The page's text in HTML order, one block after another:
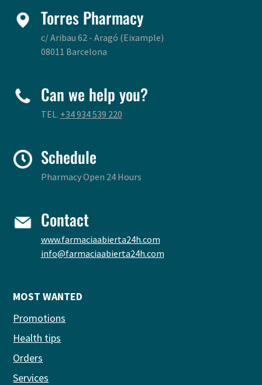
Torres Pharmacy
c/ Aribau 62 - Aragó (Eixample)
08011 Barcelona
Can we help you?
TEL. +34 934 539 220
Schedule
Pharmacy Open 24 Hours
Contact
www.farmaciaabierta24h.com
info@farmaciaabierta24h.com
MOST WANTED
Promotions
Health tips
Orders
Services